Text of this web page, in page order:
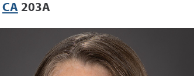
CA203A